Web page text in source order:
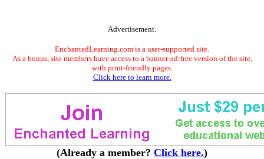
Advertisement.
EnchantedLearning.com is a user-supported site.
As a bonus, site members have access to a banner-ad-free version of the site,
with print-friendly pages.
Click here to learn more.
(Already a member? Click here.)